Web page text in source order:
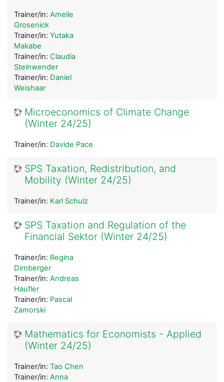
Trainer/in: Amelie
Grosenick
Trainer/in: Yutaka
Makabe
Trainer/in: Claudia
Steinwender
Trainer/in: Daniel
Weishaar
Microeconomics of Climate Change
(Winter 24/25)
Trainer/in: Davide Pace
SPS Taxation, Redistribution, and
Mobility (Winter 24/25)
Trainer/in: Karl Schulz
SPS Taxation and Regulation of the
Financial Sektor (Winter 24/25)
Trainer/in: Regina
Dirnberger
Trainer/in: Andreas
Haufler
Trainer/in: Pascal
Zamorski
Mathematics for Economists - Applied
(Winter 24/25)
Trainer/in: Tao Chen
Trainer/in: Anna